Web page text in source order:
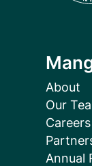
About
Our
Careers
Annual